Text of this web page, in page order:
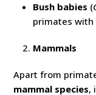
Bush babies (
primates with
Mammals
Apart from
mammal species,